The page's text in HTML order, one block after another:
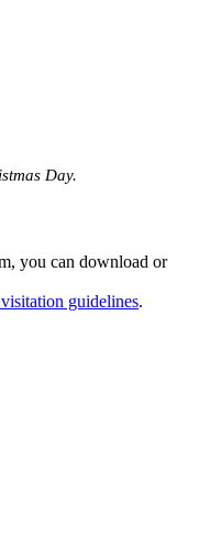
Day.
you can download or
guidelines.